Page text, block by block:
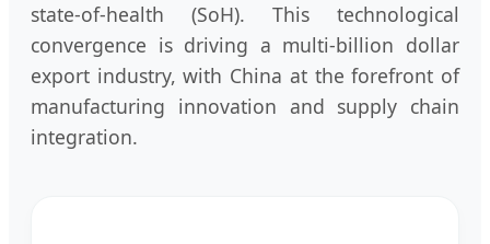
state-of-health (SoH). This technological
convergence is driving a multi-billion dollar
export industry, with China at the forefront of
manufacturing innovation and supply chain
integration.